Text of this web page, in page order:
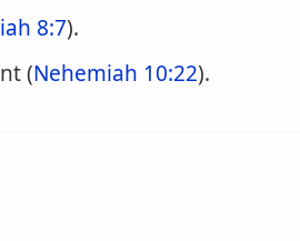
8:7).
(Nehemiah 10:22).